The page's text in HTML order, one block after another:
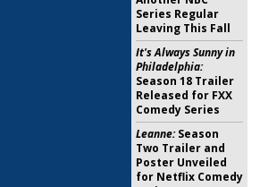
Series Regular
Leaving This Fall
It's Always Sunny in
Philadelphia:
Season 18 Trailer
Released for FXX
Comedy Series
Leanne:Season
Two Trailer and
Poster Unveiled
for Netflix Comedy